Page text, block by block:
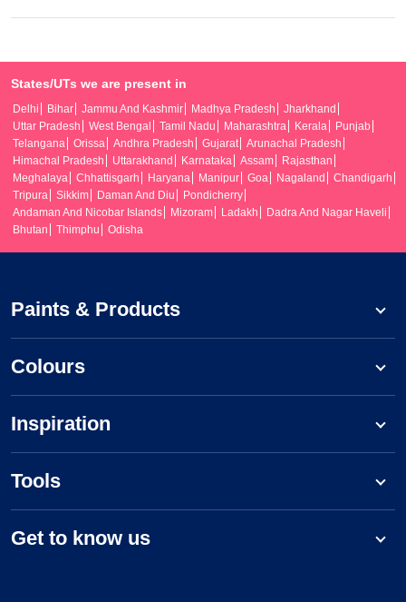
States/UTs we are present in
Delhi Bihar Jammu And Kashmir Madhya Pradesh
Jharkhand
Uttar Pradesh
West Bengal Tamil Nadu Maharashtra Kerala
Punjab
Telangana
Orissa Andhra Pradesh Gujarat
Arunachal Pradesh
Himachal Pradesh
Uttarakhand Karnataka Assam
Rajasthan
Meghalaya
Chhattisgarh Haryana Manipur Goa Nagaland
Chandigarh
Tripura
Sikkim Daman And Diu
Pondicherry
Andaman And Nicobar Islands
Mizoram Ladakh
Dadra And Nagar Haveli
Bhutan
Thimphu Odisha
Paints & Products
Colours
Inspiration
Tools
Get to know us